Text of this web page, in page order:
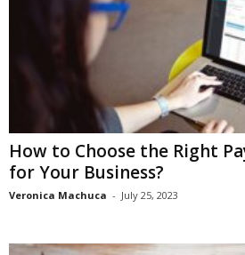
How to Choose the Right
for Your Business?
Veronica Machuca - July 25, 2023